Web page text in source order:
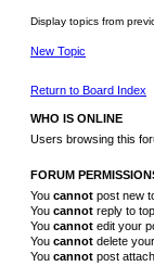
Display topics from
New Topic
Return to Board Index
WHO IS ONLINE
Users browsing this
FORUM
You cannot post new
You cannot reply to
You cannot edit your
You cannot delete
You cannot post